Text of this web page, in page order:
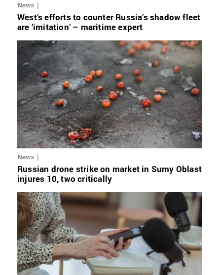
News
West’s efforts to counter Russia’s shadow fleet
are ‘imitation’ – maritime expert
News
Russian drone strike on market in Sumy Oblast
injures 10, two critically